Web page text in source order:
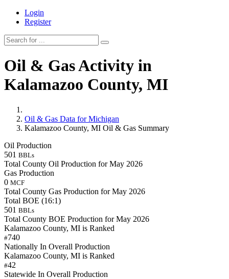
Login
Register
Oil & Gas Activity in
Kalamazoo County, MI
Oil & Gas Data for Michigan
Kalamazoo County, MI Oil & Gas Summary
Oil Production
501 BBLs
Total County Oil Production for May 2026
Gas Production
0 MCF
Total County Gas Production for May 2026
Total BOE (16:1)
501 BBLs
Total County BOE Production for May 2026
Kalamazoo County, MI is Ranked
#740
Nationally In Overall Production
Kalamazoo County, MI is Ranked
#42
Statewide In Overall Production